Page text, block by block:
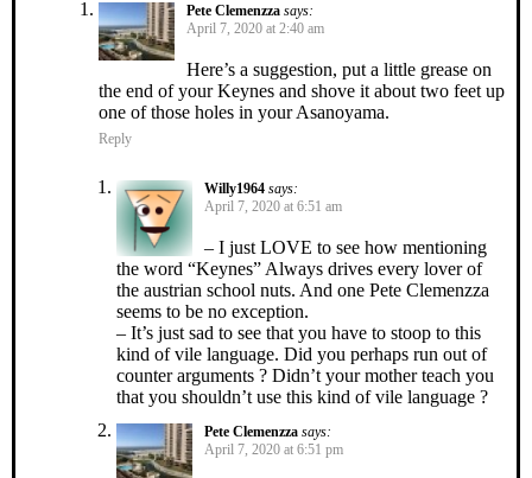
Pete Clemenzza says:
April 7, 2020 at 2:40 am
Here’s a suggestion, put a little grease on
the end of your Keynes and shove it about two feet up
one of those holes in your Asanoyama.
Reply
Willy1964 says:
April 7, 2020 at 6:51 am
– I just LOVE to see how mentioning
the word “Keynes” Always drives every lover of
the austrian school nuts. And one Pete Clemenzza
seems to be no exception.
– It’s just sad to see that you have to stoop to this
kind of vile language. Did you perhaps run out of
counter arguments ? Didn’t your mother teach you
that you shouldn’t use this kind of vile language ?
Pete Clemenzza says:
April 7, 2020 at 6:51 pm